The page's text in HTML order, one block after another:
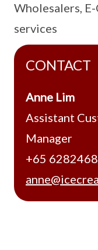
Wholesalers,
services
CONTACT
Anne Lim
Assistant
Manager
+65